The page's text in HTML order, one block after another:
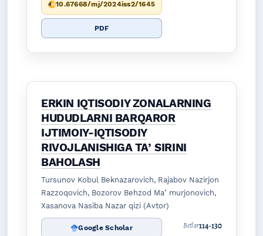
10.67668/mj/2024iss2/1645
PDF
ERKIN IQTISODIY ZONALARNING
HUDUDLARNI BARQAROR
IJTIMOIY-IQTISODIY
RIVOJLANISHIGA TAʼSIRINI
BAHOLASH
Tursunov Kobul Beknazarovich, Rajabov Nazirjon
Razzoqovich, Bozorov Behzod Maʼmurjonovich,
Xasanova Nasiba Nazar qizi (Avtor)
Google Scholar Betlar114-130